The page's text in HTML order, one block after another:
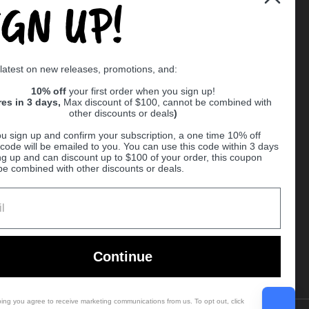
UP!
on new releases, promotions, and:
10% off your first order when you sign up!
in 3 days, Max discount of $100, cannot be combined with
other discounts or deals)
sign up and confirm your subscription, a one time 10% off
will be emailed to you. You can use this code within 3 days
up and can discount up to $100 of your order, this coupon
combined with other discounts or deals.
Continue
you agree to receive marketing communications from us. To opt out, click